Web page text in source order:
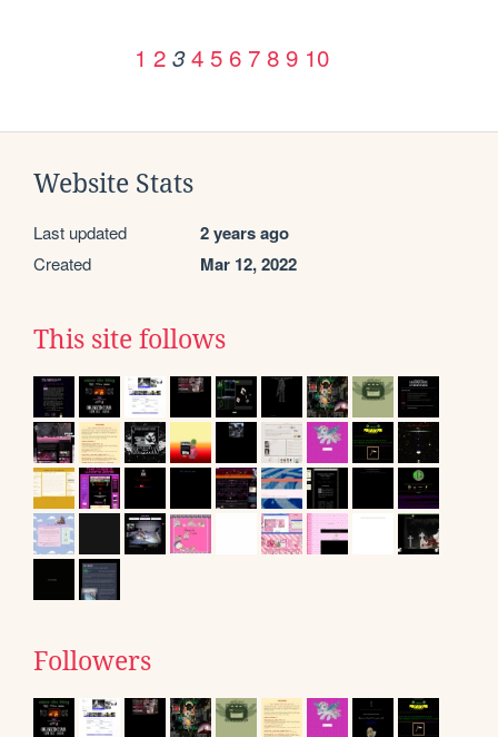
1 2 3 4 5 6 7 8 9 10
Website Stats
Last updated 2 years ago
Created Mar 12, 2022
This site follows
Followers